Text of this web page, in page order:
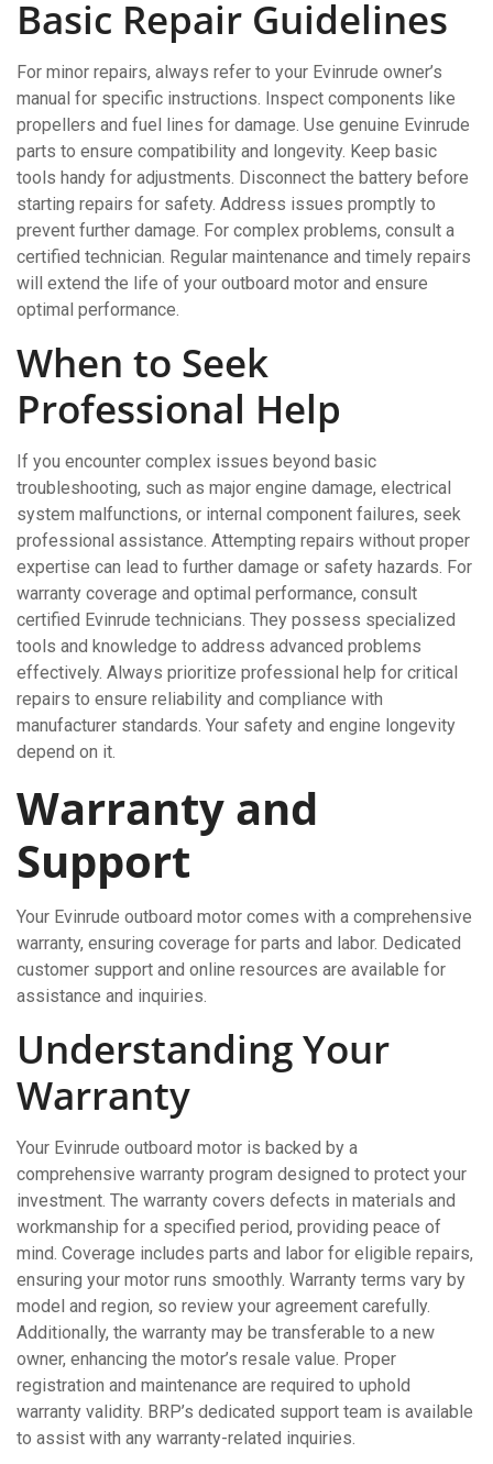
Basic Repair Guidelines
For minor repairs, always refer to your Evinrude owner’s
manual for specific instructions. Inspect components like
propellers and fuel lines for damage. Use genuine Evinrude
parts to ensure compatibility and longevity. Keep basic
tools handy for adjustments. Disconnect the battery before
starting repairs for safety. Address issues promptly to
prevent further damage. For complex problems, consult a
certified technician. Regular maintenance and timely repairs
will extend the life of your outboard motor and ensure
optimal performance.
When to Seek
Professional Help
If you encounter complex issues beyond basic
troubleshooting, such as major engine damage, electrical
system malfunctions, or internal component failures, seek
professional assistance. Attempting repairs without proper
expertise can lead to further damage or safety hazards. For
warranty coverage and optimal performance, consult
certified Evinrude technicians. They possess specialized
tools and knowledge to address advanced problems
effectively. Always prioritize professional help for critical
repairs to ensure reliability and compliance with
manufacturer standards. Your safety and engine longevity
depend on it.
Warranty and
Support
Your Evinrude outboard motor comes with a comprehensive
warranty, ensuring coverage for parts and labor. Dedicated
customer support and online resources are available for
assistance and inquiries.
Understanding Your
Warranty
Your Evinrude outboard motor is backed by a
comprehensive warranty program designed to protect your
investment. The warranty covers defects in materials and
workmanship for a specified period, providing peace of
mind. Coverage includes parts and labor for eligible repairs,
ensuring your motor runs smoothly. Warranty terms vary by
model and region, so review your agreement carefully.
Additionally, the warranty may be transferable to a new
owner, enhancing the motor’s resale value. Proper
registration and maintenance are required to uphold
warranty validity. BRP’s dedicated support team is available
to assist with any warranty-related inquiries.